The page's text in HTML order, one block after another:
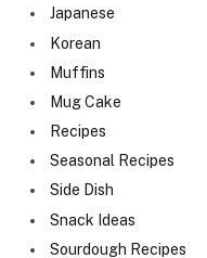
Japanese
Korean
Muffins
Mug Cake
Recipes
Seasonal Recipes
Side Dish
Snack Ideas
Sourdough Recipes